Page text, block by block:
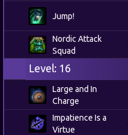
Jump!
Nordic Attack
Squad
Level: 16
Large and In
Charge
Impatience Is a
Virtue